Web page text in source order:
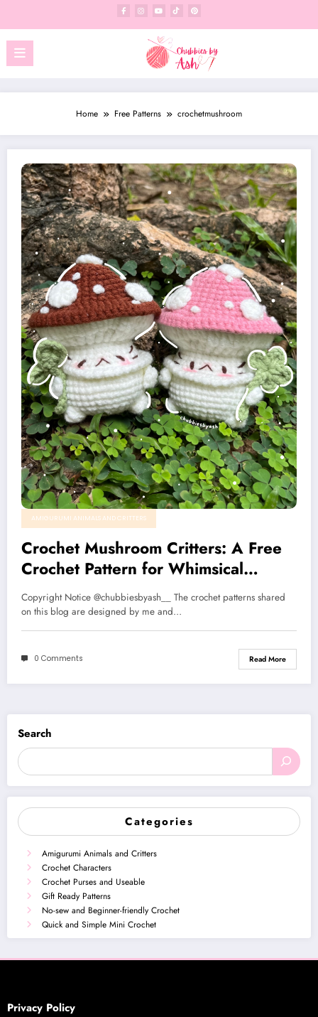
content
Home Free Patterns crochetmushroom
AMIGURUMI ANIMALS AND CRITTERS
Crochet Mushroom Critters: A Free
Crochet Pattern for Whimsical
Nature Lovers🌱🍄
Copyright Notice @chubbiesbyash__ The crochet patterns shared
on this blog are designed by me and…
0 Comments Read More
Search
Categories
Amigurumi Animals and Critters
Crochet Characters
Crochet Purses and Useable
Gift Ready Patterns
No-sew and Beginner-friendly Crochet
Quick and Simple Mini Crochet
Privacy Policy